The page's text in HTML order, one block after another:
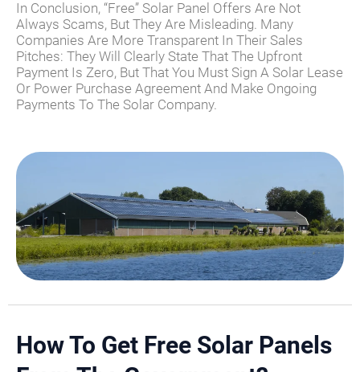
In Conclusion, “free” Solar Panel Offers Are Not
Always Scams, But They Are Misleading. Many
Companies Are More Transparent In Their Sales
Pitches: They Will Clearly State That The Upfront
Payment Is Zero, But That You Must Sign A Solar Lease
Or Power Purchase Agreement And Make Ongoing
Payments To The Solar Company.
How To Get Free Solar Panels